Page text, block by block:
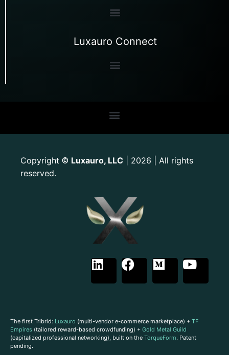
Luxauro Connect
Copyright © Luxauro, LLC | 2026 | All rights
reserved.
The first Tribrid: Luxauro (multi-vendor e-commerce marketplace) + TF
Empires (tailored reward-based crowdfunding) + Gold Metal Guild
(capitalized professional networking), built on the TorqueForm. Patent
pending.